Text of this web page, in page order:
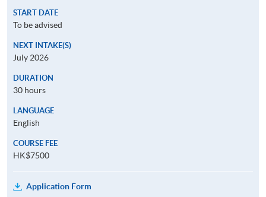
START DATE
To be advised
NEXT INTAKE(S)
July 2026
DURATION
30 hours
LANGUAGE
English
COURSE FEE
HK$7500
Application Form